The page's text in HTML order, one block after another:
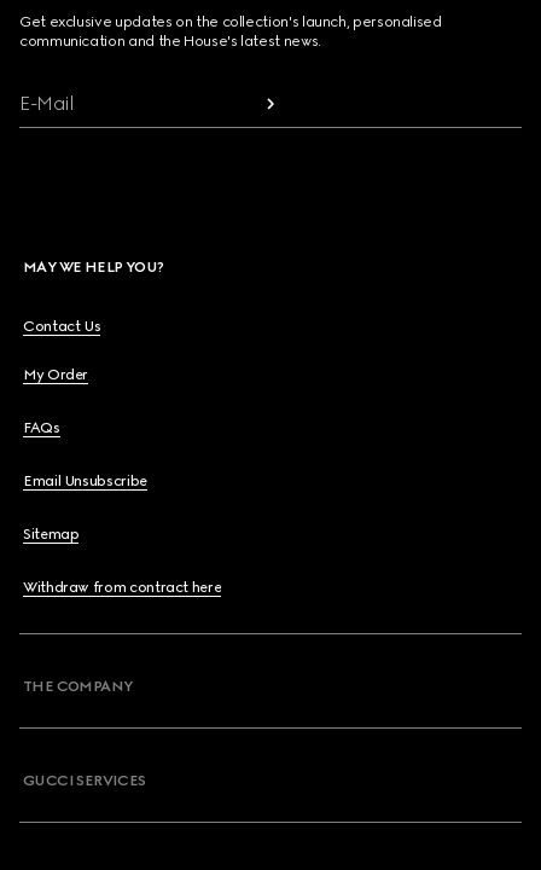
Get exclusive updates on the collection's launch, personalised
communication and the House's latest news.
E-Mail
MAY WE HELP YOU?
Contact Us
My Order
FAQs
Email Unsubscribe
Sitemap
Withdraw from contract here
THE COMPANY
GUCCI SERVICES